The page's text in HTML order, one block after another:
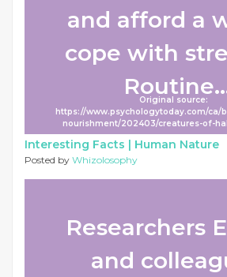
and afford a
cope with
Original source:
https://www.psychologytoday.com/ca/
nourishment/202403/creatures-of-
Interesting Facts | Human Nature
Posted by Whizolosophy
Researchers
and